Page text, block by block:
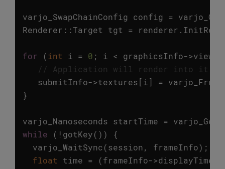
varjo_SwapChainConfig config =
Renderer ::Target tgt = renderer .
for (int i = 0 ; i < graphicsInfo->
// Application will render into it's
submitInfo->textures [i ] =
}
varjo_Nanoseconds startTime =
while
( ! gotKey())
{
varjo_WaitSync(session, frameInfo);
float
time = (frameInfo->displayTime